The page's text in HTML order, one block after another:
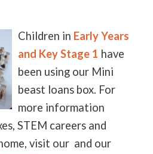
Children in Early Years
and Key Stage 1 have
been using our Mini
beast loans box. For
more information
STEM careers and
visit our and our